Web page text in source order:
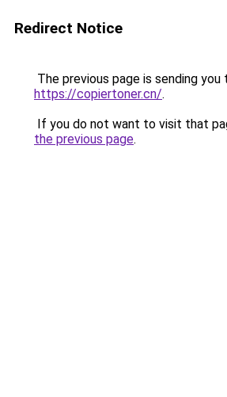
Redirect Notice
The previous page is sending you
https://copiertoner.cn/.
If you do not want to visit that
the previous page.